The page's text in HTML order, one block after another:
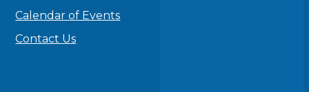
Calendar of Events
Contact Us